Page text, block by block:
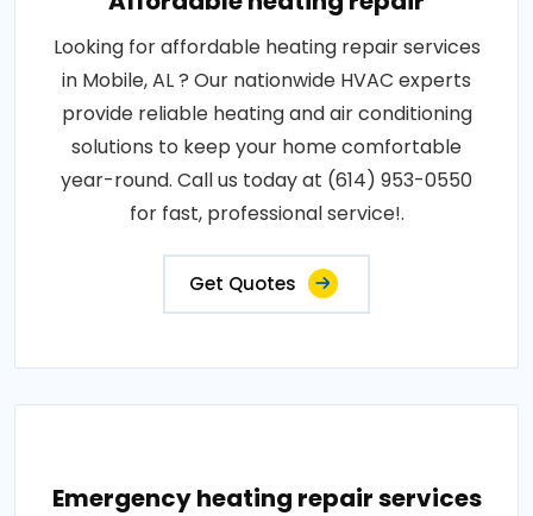
Looking for affordable heating repair services
in Mobile, AL ? Our nationwide HVAC experts
provide reliable heating and air conditioning
solutions to keep your home comfortable
year-round. Call us today at (614) 953-0550
for fast, professional service!.
Get Quotes
Emergency heating repair services